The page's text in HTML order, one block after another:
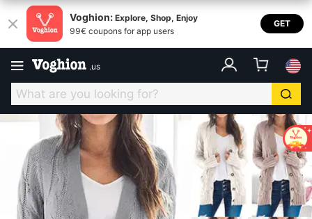
Voghion: Explore, Shop, Enjoy
99€ coupons for app users
GET
.us